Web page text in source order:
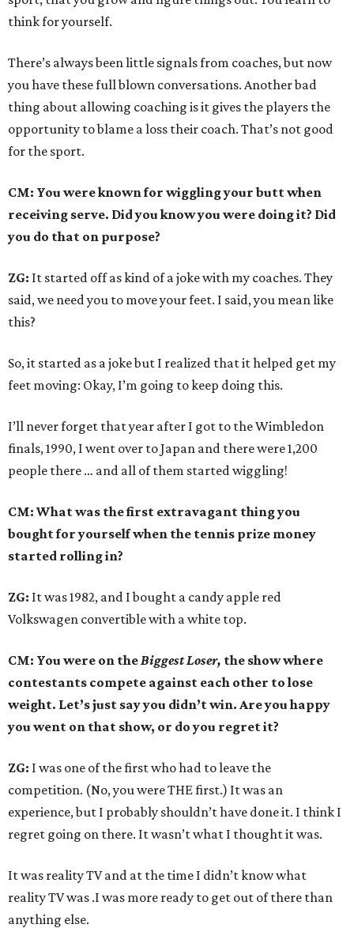
think for yourself.
There’s always been little signals from coaches, but now
you have these full blown conversations. Another bad
thing about allowing coaching is it gives the players the
opportunity to blame a loss their coach. That’s not good
for the sport.
CM: You were known for wiggling your butt when
receiving serve. Did you know you were doing it? Did
you do that on purpose?
ZG: It started off as kind of a joke with my coaches. They
said, we need you to move your feet. I said, you mean like
this?
So, it started as a joke but I realized that it helped get my
feet moving: Okay, I’m going to keep doing this.
I’ll never forget that year after I got to the Wimbledon
finals, 1990, I went over to Japan and there were 1,200
people there … and all of them started wiggling!
CM: What was the first extravagant thing you
bought for yourself when the tennis prize money
started rolling in?
ZG: It was 1982, and I bought a candy apple red
Volkswagen convertible with a white top.
CM: You were on the Biggest Loser, the show where
contestants compete against each other to lose
weight. Let’s just say you didn’t win. Are you happy
you went on that show, or do you regret it?
ZG: I was one of the first who had to leave the
competition. (No, you were THE first.) It was an
experience, but I probably shouldn’t have done it. I think I
regret going on there. It wasn’t what I thought it was.
It was reality TV and at the time I didn’t know what
reality TV was .I was more ready to get out of there than
anything else.